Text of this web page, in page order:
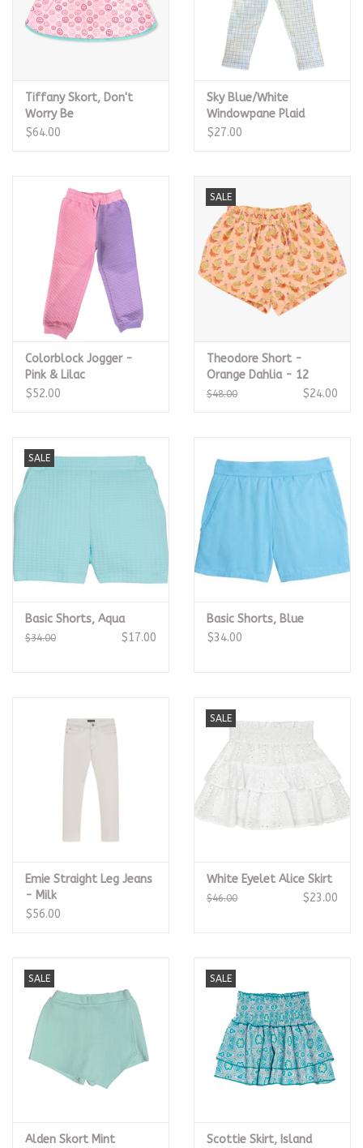
Tiffany Skort, Don't
Worry Be
Happy/Turquoise
$64.00
Sky Blue/White
Windowpane Plaid
Leggings
$27.00
Colorblock Jogger -
Pink & Lilac
$52.00
SALE
Theodore Short -
Orange Dahlia - 12
$48.00 $24.00
SALE
Basic Shorts, Aqua
$34.00 $17.00
Basic Shorts, Blue
$34.00
Emie Straight Leg Jeans
- Milk
$56.00
SALE
White Eyelet Alice Skirt
$46.00 $23.00
SALE
Alden Skort Mint
SALE
Scottie Skirt, Island